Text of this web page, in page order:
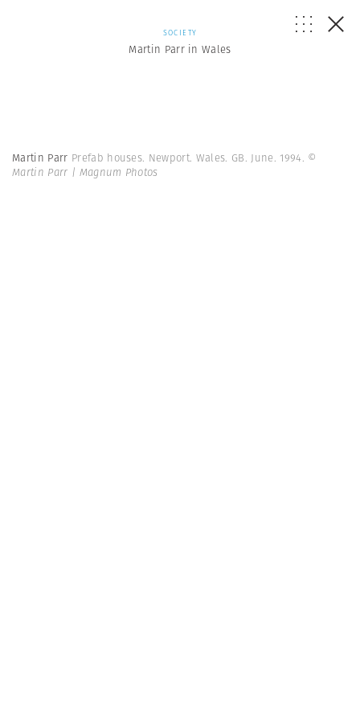
SOCIETY
Martin Parr in Wales
Martin Parr Prefab houses. Newport. Wales. GB. June. 1994. ©
Martin Parr | Magnum Photos